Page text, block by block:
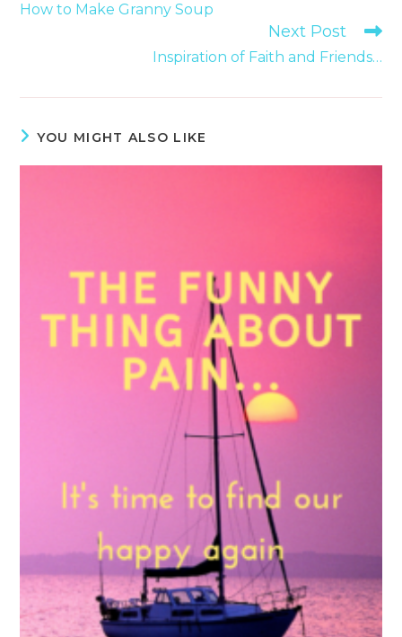
articles
How to Make Granny Soup
Next Post
Inspiration of Faith and Friends…
YOU MIGHT ALSO LIKE